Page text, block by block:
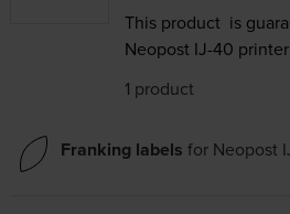
This product is
Neopost IJ-40
1 product
Franking labels for Neopost